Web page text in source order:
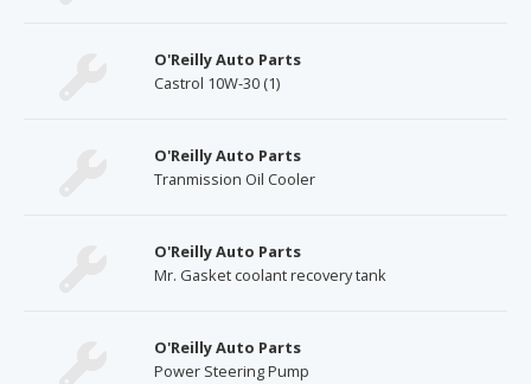
O'Reilly Auto Parts
Castrol 10W-30 (1)
O'Reilly Auto Parts
Tranmission Oil Cooler
O'Reilly Auto Parts
Mr. Gasket coolant recovery tank
O'Reilly Auto Parts
Power Steering Pump